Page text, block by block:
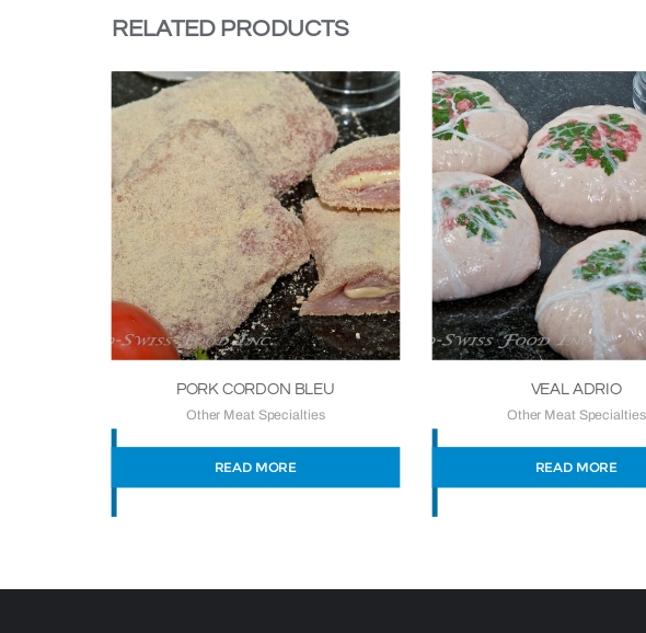
RELATED PRODUCTS
PORK CORDON BLEU
Other Meat Specialties
READ MORE
VEAL ADRIO
Other Meat Specialties
READ MORE